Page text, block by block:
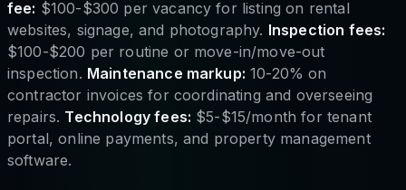
fee: $100-$300 per vacancy for listing on rental
websites, signage, and photography. Inspection fees:
$100-$200 per routine or move-in/move-out
inspection. Maintenance markup: 10-20% on
contractor invoices for coordinating and overseeing
repairs. Technology fees: $5-$15/month for tenant
portal, online payments, and property management
software.